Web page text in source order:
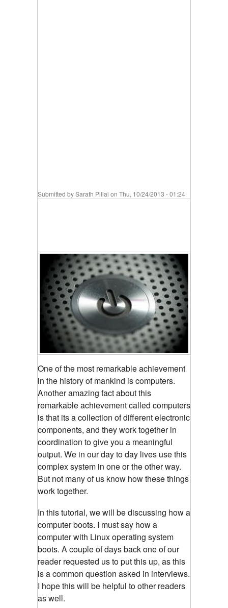
Submitted bySarath Pillai on Thu, 10/24/2013 - 01:24
One of the most remarkable achievement
in the history of mankind is computers.
Another amazing fact about this
remarkable achievement called computers
is that its a collection of different electronic
components, and they work together in
coordination to give you a meaningful
output. We in our day to day lives use this
complex system in one or the other way.
But not many of us know how these things
work together.
In this tutorial, we will be discussing how a
computer boots. I must say how a
computer with Linux operating system
boots. A couple of days back one of our
reader requested us to put this up, as this
is a common question asked in interviews.
I hope this will be helpful to other readers
as well.